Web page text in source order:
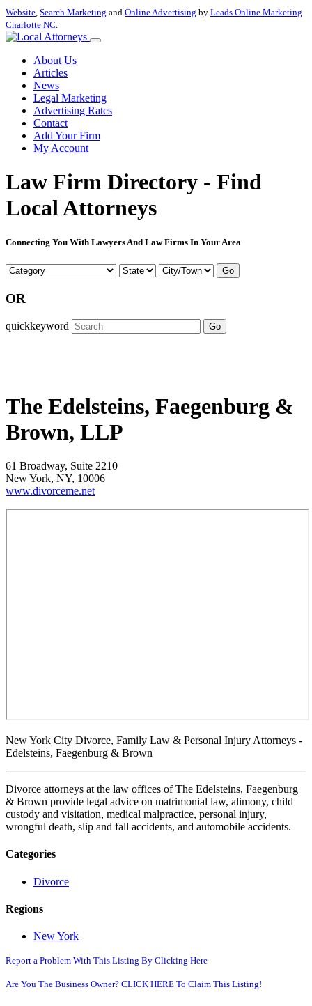
Website, Search Marketing and Online Advertising by Leads Online Marketing
Charlotte NC.
About Us
Articles
News
Legal Marketing
Advertising Rates
Contact
Add Your Firm
My Account
Law Firm Directory - Find
Local Attorneys
Connecting You With Lawyers And Law Firms In Your Area
Go
OR
quickkeyword Go
The Edelsteins, Faegenburg &
Brown, LLP
61 Broadway, Suite 2210
New York, NY, 10006
www.divorceme.net
New York City Divorce, Family Law & Personal Injury Attorneys -
Edelsteins, Faegenburg & Brown
Divorce attorneys at the law offices of The Edelsteins, Faegenburg
& Brown provide legal advice on matrimonial law, alimony, child
custody and visitation, medical malpractice, personal injury,
wrongful death, slip and fall accidents, and automobile accidents.
Categories
Divorce
Regions
New York
Report a Problem With This Listing By Clicking Here
Are You The Business Owner? CLICK HERE To Claim This Listing!